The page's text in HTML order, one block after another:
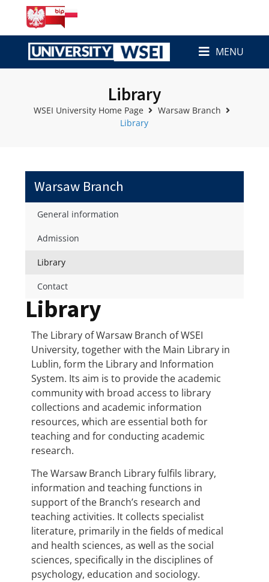
MENU
Library
WSEI University Home Page
Warsaw Branch
Library
Warsaw Branch
General information
Admission
Library
Contact
Library
The Library of Warsaw Branch of WSEI
University, together with the Main Library in
Lublin, form the Library and Information
System. Its aim is to provide the academic
community with broad access to library
collections and academic information
resources, which are essential both for
teaching and for conducting academic
research.
The Warsaw Branch Library fulfils library,
information and teaching functions in
support of the Branch’s research and
teaching activities. It collects specialist
literature, primarily in the fields of medical
and health sciences, as well as the social
sciences, specifically in the disciplines of
psychology, education and sociology.